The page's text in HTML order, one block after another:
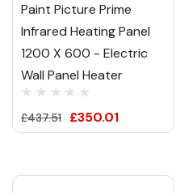
Paint Picture Prime
Infrared Heating Panel
1200 X 600 - Electric
Wall Panel Heater
£437.51 £350.01